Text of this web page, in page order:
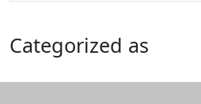
Categorized as